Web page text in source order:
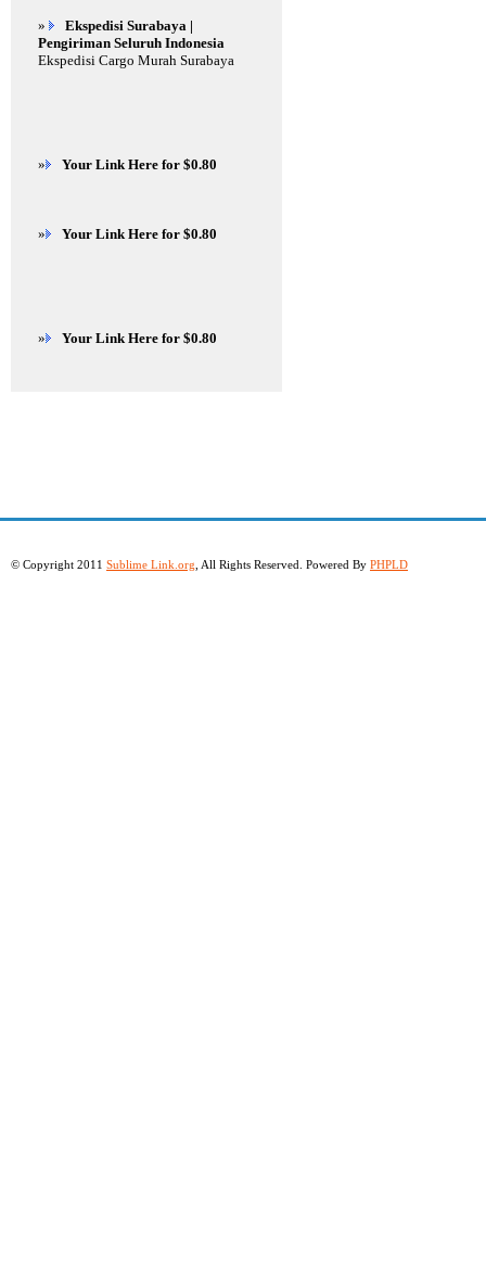
»
Ekspedisi Surabaya |
Pengiriman Seluruh Indonesia
Ekspedisi Cargo Murah Surabaya
» Your Link Here for $0.80
» Your Link Here for $0.80
» Your Link Here for $0.80
© Copyright 2011 Sublime Link.org , All Rights Reserved. Powered By PHPLD